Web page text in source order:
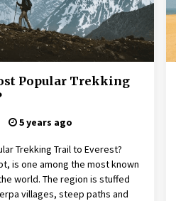
Popular Trekking
5 years ago
Trekking Trail to Everest?
is one among the most known
world. The region is stuffed
villages, steep paths and